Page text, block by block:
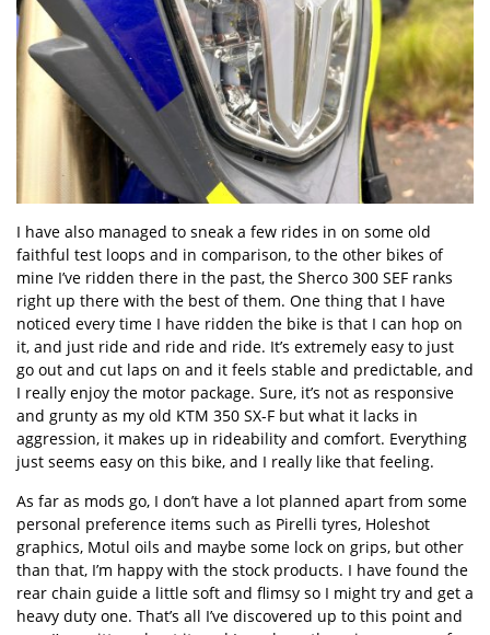
I have also managed to sneak a few rides in on some old
faithful test loops and in comparison, to the other bikes of
mine I’ve ridden there in the past, the Sherco 300 SEF ranks
right up there with the best of them. One thing that I have
noticed every time I have ridden the bike is that I can hop on
it, and just ride and ride and ride. It’s extremely easy to just
go out and cut laps on and it feels stable and predictable, and
I really enjoy the motor package. Sure, it’s not as responsive
and grunty as my old KTM 350 SX-F but what it lacks in
aggression, it makes up in rideability and comfort. Everything
just seems easy on this bike, and I really like that feeling.
As far as mods go, I don’t have a lot planned apart from some
personal preference items such as Pirelli tyres, Holeshot
graphics, Motul oils and maybe some lock on grips, but other
than that, I’m happy with the stock products. I have found the
rear chain guide a little soft and flimsy so I might try and get a
heavy duty one. That’s all I’ve discovered up to this point and